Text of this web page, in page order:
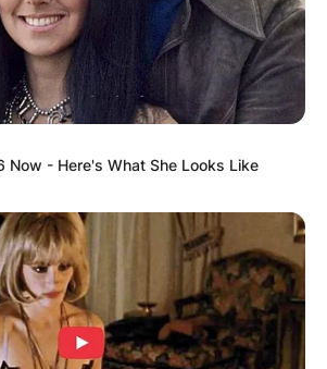
CA – SEPTEMBER 14: Actress
attend the Stuntmen’s
Dinner to benefit the Taurus World
City on September 14, 2013 in
Livingston/Getty Images)
Now - Here's What She Looks Like